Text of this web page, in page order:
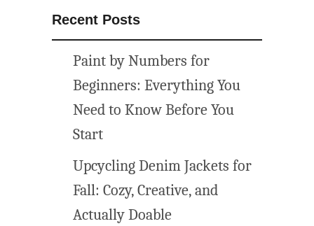
Recent Posts
Paint by Numbers for
Beginners: Everything You
Need to Know Before You
Start
Upcycling Denim Jackets for
Fall: Cozy, Creative, and
Actually Doable